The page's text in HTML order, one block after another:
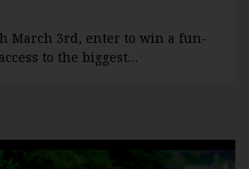
March 3rd, enter to win a fun-
to the biggest…